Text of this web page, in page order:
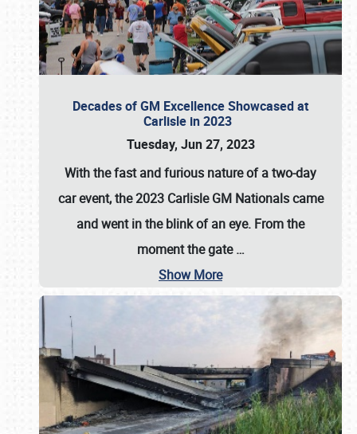
Decades of GM Excellence Showcased at
Carlisle in 2023
Tuesday, Jun 27, 2023
With the fast and furious nature of a two-day
car event, the 2023 Carlisle GM Nationals came
and went in the blink of an eye. From the
moment the gate…
Show More